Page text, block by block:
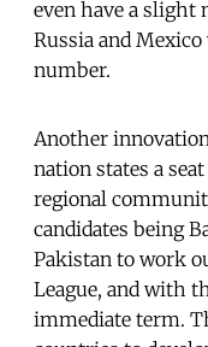
even have a slight
Russia and
number.
Another
nation states a
regional
candidates being
Pakistan to work
League, and with
immediate term.